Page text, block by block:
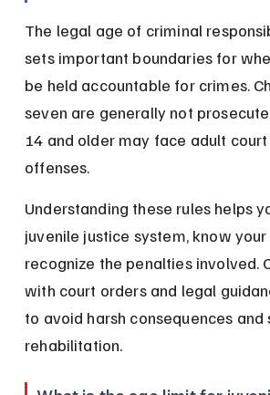
The legal age of criminal
sets important boundaries for
be held accountable for crimes.
seven are generally not
14 and older may face adult
offenses.
Understanding these rules helps
juvenile justice system, know your
recognize the penalties involved.
with court orders and legal
to avoid harsh consequences and
rehabilitation.